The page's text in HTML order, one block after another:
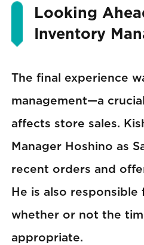
Looking
Inventory
The final experience
management—a
affects store sales.
Manager Hoshino as
recent orders and
He is also responsible
whether or not the
appropriate.